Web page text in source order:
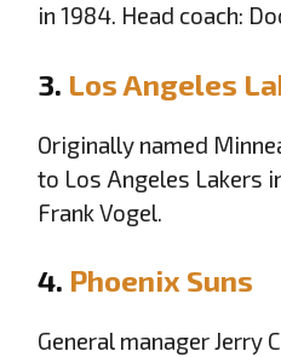
in 1984. Head coach:
3. Los Angeles
Originally named
to Los Angeles Lakers
Frank Vogel.
4. Phoenix Suns
General manager Jerry